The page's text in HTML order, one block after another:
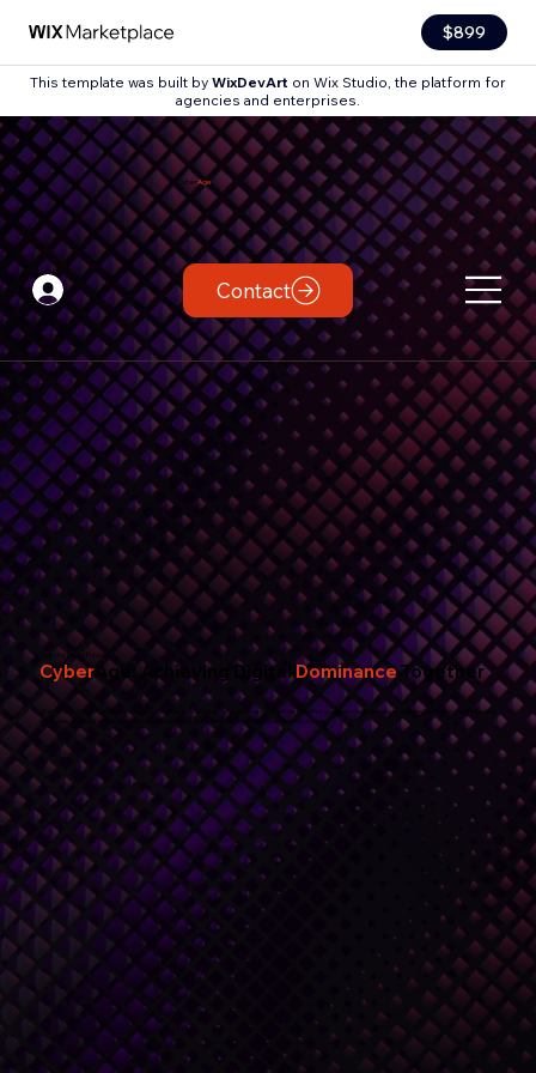
$899
This template was built by WixDevArt on Wix Studio, the platform for
agencies and enterprises.